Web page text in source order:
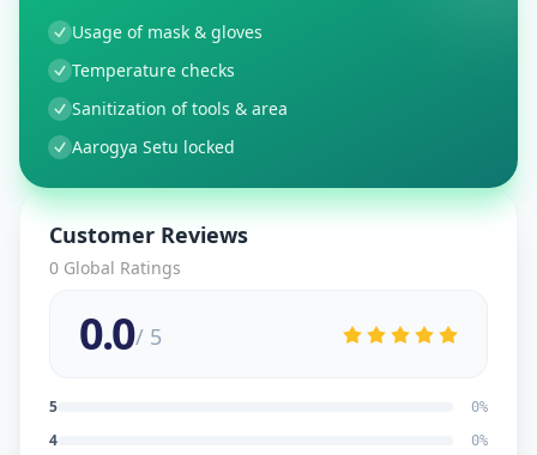
Usage of mask & gloves
Temperature checks
Sanitization of tools & area
Aarogya Setu locked
Customer Reviews
0 Global Ratings
0.0/ 5
5 0%
4 0%